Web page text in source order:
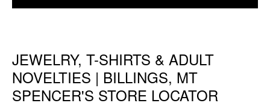
Skip link
JEWELRY, T-SHIRTS & ADULT
NOVELTIES | BILLINGS, MT
SPENCER'S STORE LOCATOR